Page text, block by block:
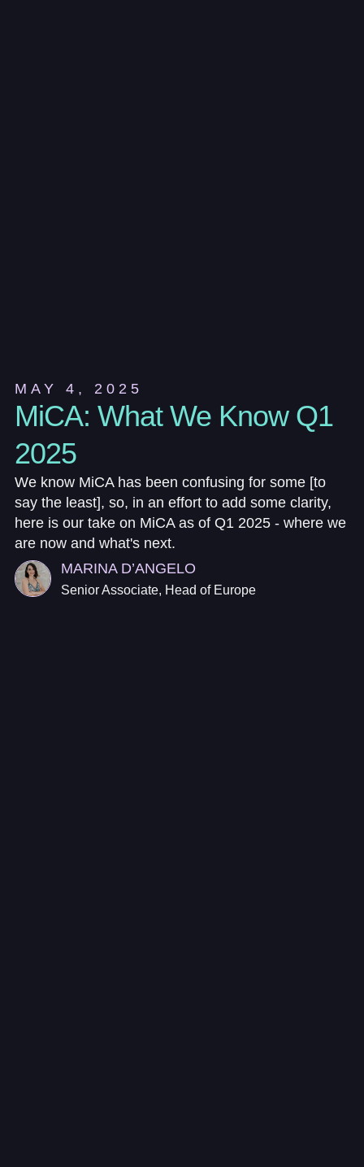
MAY 4, 2025
MiCA: What We Know Q1
2025
We know MiCA has been confusing for some [to
say the least], so, in an effort to add some clarity,
here is our take on MiCA as of Q1 2025 - where we
are now and what's next.
MARINA D’ANGELO
Senior Associate, Head of Europe